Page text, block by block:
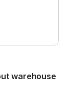
warehouse